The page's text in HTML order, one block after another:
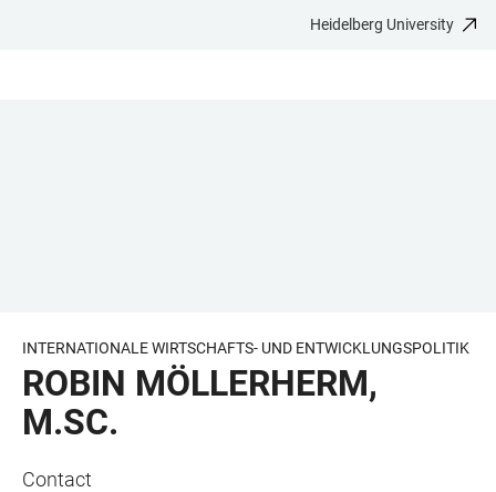
Heidelberg University
INTERNATIONALE WIRTSCHAFTS- UND ENTWICKLUNGSPOLITIK
ROBIN MÖLLERHERM,
M.SC.
Contact